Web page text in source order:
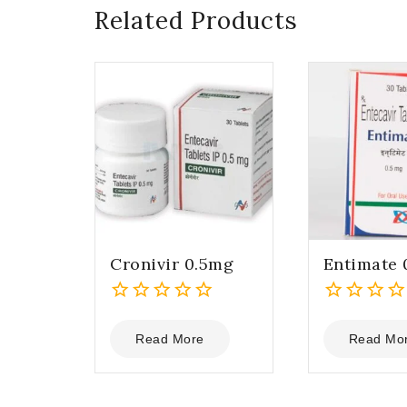
Related Products
Cronivir 0.5mg
out
5
Read More
Entimate
out
5
Read